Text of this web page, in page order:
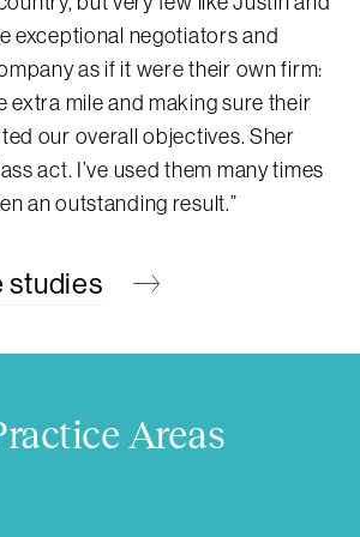
exceptional negotiators and
as if it were their own firm:
extra mile and making sure their
our overall objectives. Sher
act. I’ve used them many times
an outstanding result.”
studies
Areas